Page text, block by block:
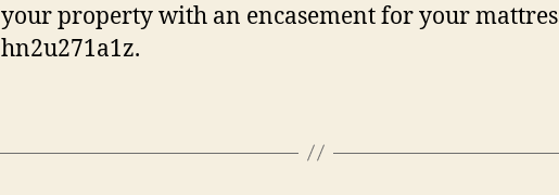
your property with an encasement for your
hn2u271a1z.